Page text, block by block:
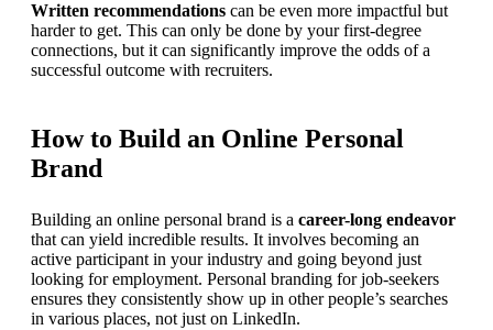
Written recommendations can be even more impactful but
harder to get. This can only be done by your first-degree
connections, but it can significantly improve the odds of a
successful outcome with recruiters.
How to Build an Online Personal
Brand
Building an online personal brand is a career-long endeavor
that can yield incredible results. It involves becoming an
active participant in your industry and going beyond just
looking for employment. Personal branding for job-seekers
ensures they consistently show up in other people’s searches
in various places, not just on LinkedIn.